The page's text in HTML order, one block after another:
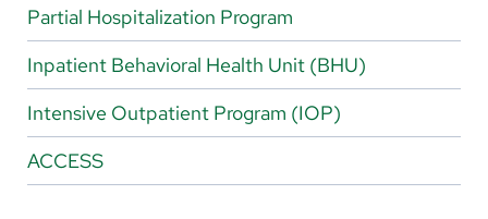
Vietnamese
Bosnian
French
Portugese
Partial Hospitalization Program
Inpatient Behavioral Health Unit (BHU)
Intensive Outpatient Program (IOP)
ACCESS